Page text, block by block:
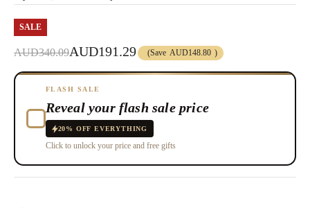
SALE
AUD340.09AUD191.29 (Save AUD148.80 )
FLASH SALE
Reveal your flash sale price
20% OFF EVERYTHING
Click to unlock your price and free gifts